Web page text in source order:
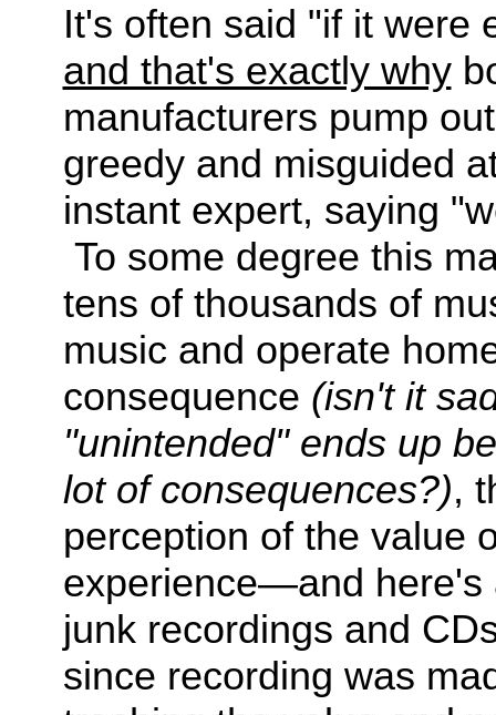
It's often said "if it were
and that's exactly why
manufacturers pump
greedy and misguided
instant expert, saying
To some degree this
tens of thousands of
music and operate
consequence (isn't it
"unintended" ends up
lot ofconsequences?),
perception of the value
experience—and
junk recordings and
since recording was